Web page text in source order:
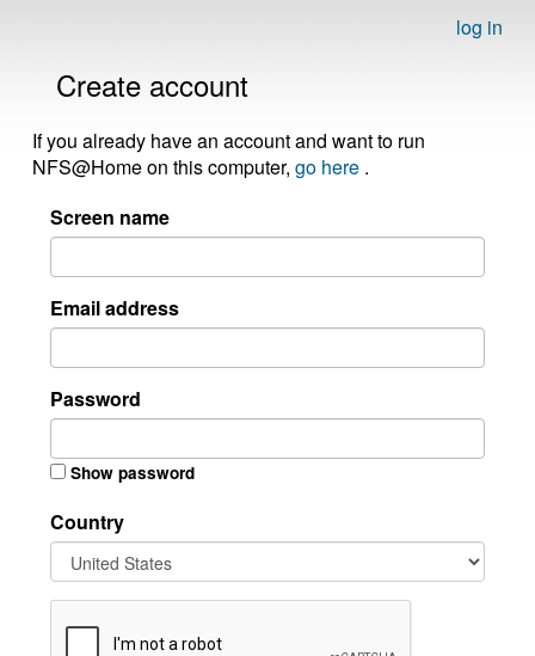
log in
Create account
If you already have an account and want to run
NFS@Home on this computer, go here .
Screen name
Email address
Password
Show password
Country